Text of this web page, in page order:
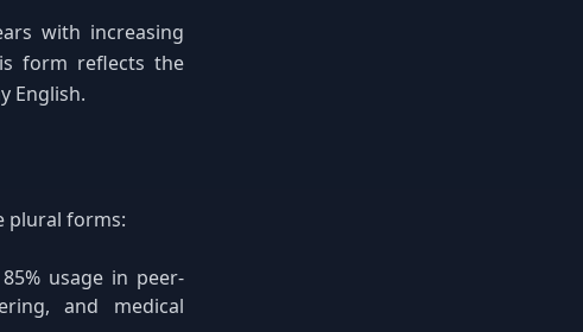
with increasing
form reflects the
English.
plural forms:
usage in peer-
and medical